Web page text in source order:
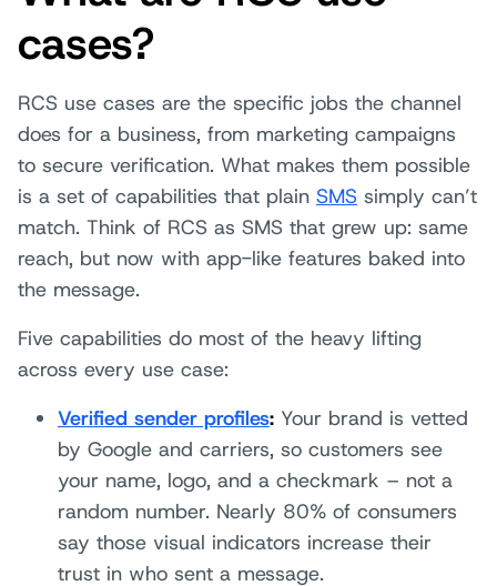
cases?
RCS use cases are the specific jobs the channel
does for a business, from marketing campaigns
to secure verification. What makes them possible
is a set of capabilities that plain SMS simply can’t
match. Think of RCS as SMS that grew up: same
reach, but now with app-like features baked into
the message.
Five capabilities do most of the heavy lifting
across every use case:
Verified sender profiles: Your brand is vetted
by Google and carriers, so customers see
your name, logo, and a checkmark – not a
random number. Nearly 80% of consumers
say those visual indicators increase their
trust in who sent a message.